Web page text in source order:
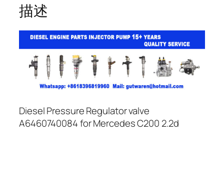
描述
Diesel Pressure Regulator valve
A6460740084 for Mercedes C200 2.2d